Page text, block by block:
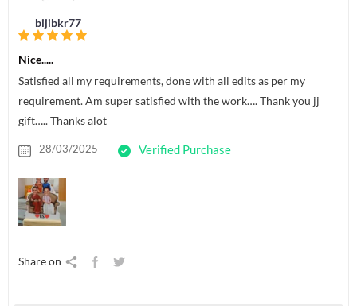
bijibkr77
Nice.....
Satisfied all my requirements, done with all edits as per my
requirement. Am super satisfied with the work…. Thank you jj
gift….. Thanks alot
28/03/2025 Verified Purchase
Share on